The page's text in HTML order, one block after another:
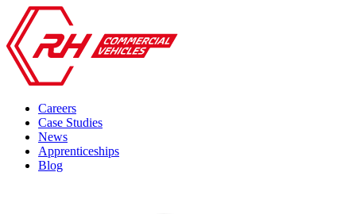
Careers
Case Studies
News
Apprenticeships
Blog